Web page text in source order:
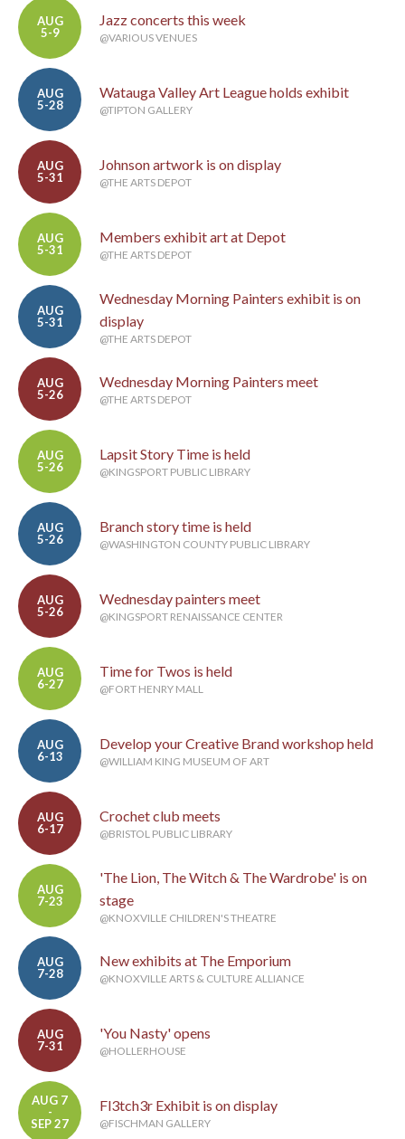
AUG
5-9
Jazz concerts this week
@VARIOUS VENUES
AUG
5-28
Watauga Valley Art League holds exhibit
@TIPTON GALLERY
AUG
5-31
Johnson artwork is on display
@THE ARTS DEPOT
AUG
5-31
Members exhibit art at Depot
@THE ARTS DEPOT
AUG
5-31
Wednesday Morning Painters exhibit is on
display
@THE ARTS DEPOT
AUG
5-26
Wednesday Morning Painters meet
@THE ARTS DEPOT
AUG
5-26
Lapsit Story Time is held
@KINGSPORT PUBLIC LIBRARY
AUG
5-26
Branch story time is held
@WASHINGTON COUNTY PUBLIC LIBRARY
AUG
5-26
Wednesday painters meet
@KINGSPORT RENAISSANCE CENTER
AUG
6-27
Time for Twos is held
@FORT HENRY MALL
AUG
6-13
Develop your Creative Brand workshop held
@WILLIAM KING MUSEUM OF ART
AUG
6-17
Crochet club meets
@BRISTOL PUBLIC LIBRARY
AUG
7-23
'The Lion, The Witch & The Wardrobe' is on
stage
@KNOXVILLE CHILDREN'S THEATRE
AUG
7-28
New exhibits at The Emporium
@KNOXVILLE ARTS & CULTURE ALLIANCE
AUG
7-31
'You Nasty' opens
@HOLLERHOUSE
AUG 7
-
SEP 27
Fl3tch3r Exhibit is on display
@FISCHMAN GALLERY